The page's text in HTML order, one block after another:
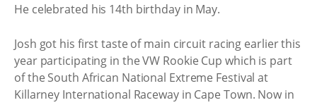
He celebrated his 14th birthday in May.
Josh got his first taste of main circuit racing earlier this
year participating in the VW Rookie Cup which is part
of the South African National Extreme Festival at
Killarney International Raceway in Cape Town. Now in